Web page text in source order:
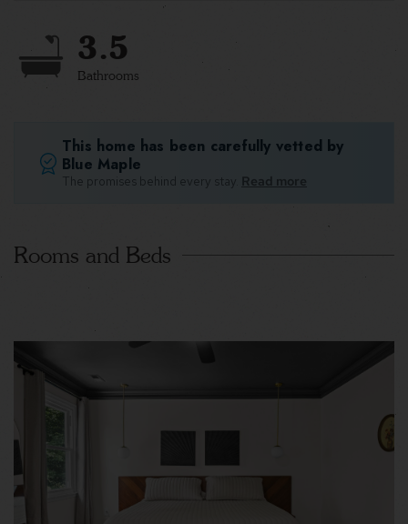
3.5
Bathrooms
This home has been carefully vetted by
Blue Maple
The promises behind every stay. Read more
Rooms and Beds